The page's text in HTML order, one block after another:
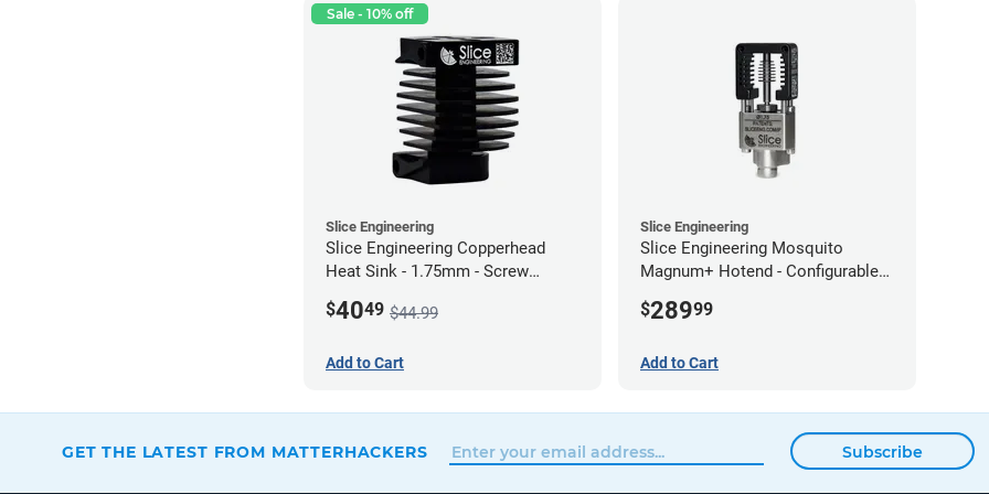
Sale - 10% off
Slice Engineering
Slice Engineering Copperhead
Heat Sink - 1.75mm - Screw
$4049 $44.99
Add to Cart
Slice Engineering
Slice Engineering Mosquito
Magnum+ Hotend - Configurable
$28999
Add to Cart
GET THE LATEST FROM MATTERHACKERS Subscribe